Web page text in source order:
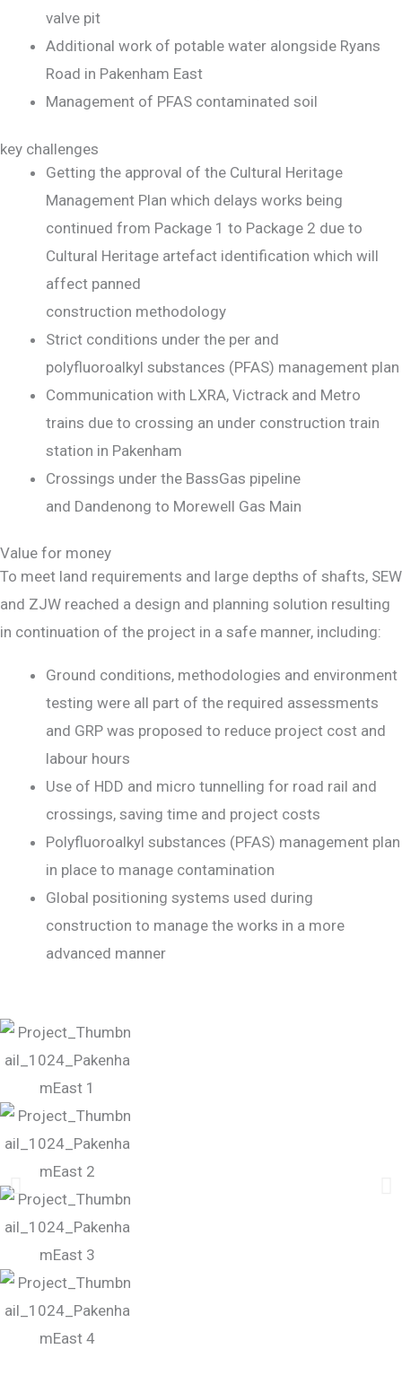
valve pit
Additional work of potable water alongside Ryans
Road in Pakenham East
Management of PFAS contaminated soil
key challenges
Getting the approval of the Cultural Heritage
Management Plan which delays works being
continued from Package 1 to Package 2 due to
Cultural Heritage artefact identification which will
affect panned
construction methodology
Strict conditions under the per and
polyfluoroalkyl substances (PFAS) management plan
Communication with LXRA, Victrack and Metro
trains due to crossing an under construction train
station in Pakenham
Crossings under the BassGas pipeline
and Dandenong to Morewell Gas Main
Value for money
To meet land requirements and large depths of shafts, SEW
and ZJW reached a design and planning solution resulting
in continuation of the project in a safe manner, including:
Ground conditions, methodologies and environment
testing were all part of the required assessments
and GRP was proposed to reduce project cost and
labour hours
Use of HDD and micro tunnelling for road rail and
crossings, saving time and project costs
Polyfluoroalkyl substances (PFAS) management plan
in place to manage contamination
Global positioning systems used during
construction to manage the works in a more
advanced manner